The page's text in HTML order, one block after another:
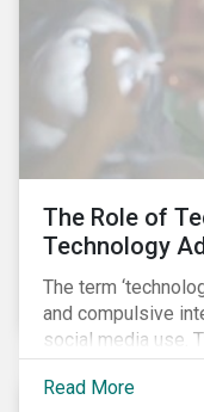
connecting all of
The Role of
Technology
The term
and compulsive
social media use.
played by
to compulsive use
Read More